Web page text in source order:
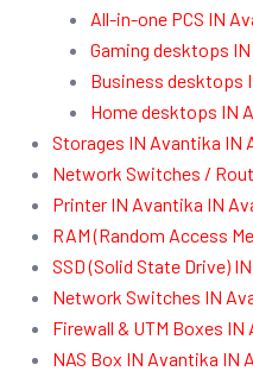
All-in-one PCS IN
Gaming desktops
Business desktops
Home desktops IN
Storages IN Avantika IN
Network Switches /
Printer IN Avantika IN
RAM (Random Access
SSD (Solid State Drive)
Network Switches IN
Firewall & UTM Boxes
NAS Box IN Avantika IN